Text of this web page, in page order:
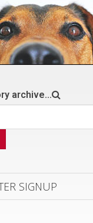
archive...
SIGNUP